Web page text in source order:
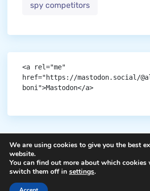
spy competitors
<a rel="me"
href="https://mastodon.social/
boni">Mastodon</a>
Copyright © aigen.
We are using cookies to give you the best
website.
You can find out more about which cookies
switch them off in settings.